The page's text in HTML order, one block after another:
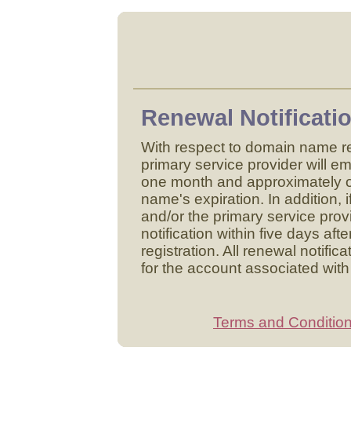
Renewal
With respect to domain name
primary service provider will
one month and approximately
name's expiration. In addition,
and/or the primary service
notification within five days
registration. All renewal
for the account associated
Terms and